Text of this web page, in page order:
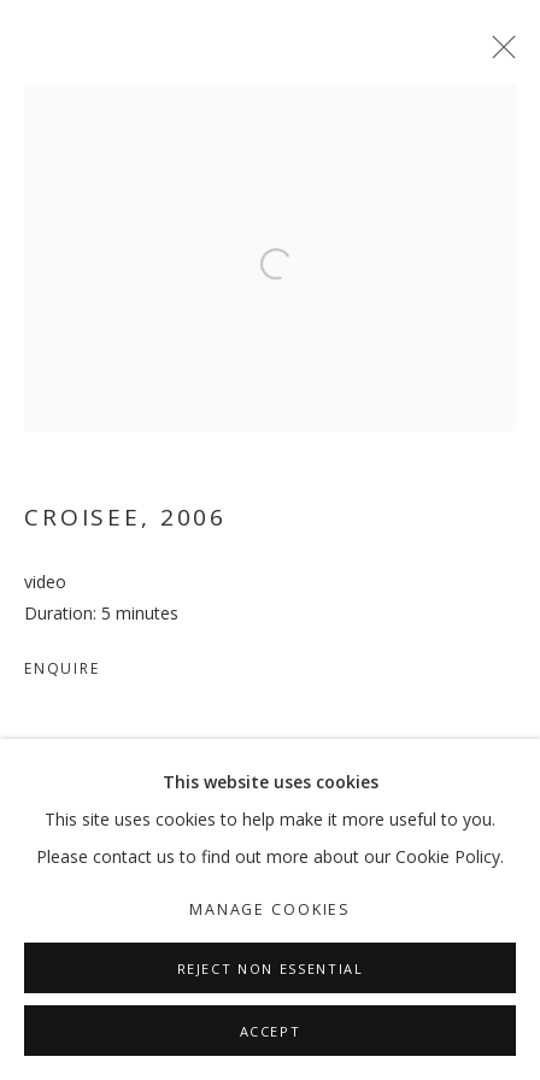
This website uses cookies
This site uses cookies to help make it more useful to you.
Please contact us to find out more about our Cookie Policy.
MANAGE COOKIES
REJECT NON ESSENTIAL
ACCEPT
Open a larger version of the
CROISEE, 2006
video
Duration: 5 minutes
ENQUIRE